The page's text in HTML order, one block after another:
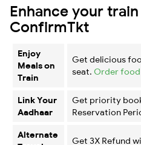
Enhance your
ConfirmTkt
Enjoy
Meals on
Train
Get delicious
seat. Order
Link Your
Aadhaar
Get priority
Reservation
Alternate
Get 3X Refund